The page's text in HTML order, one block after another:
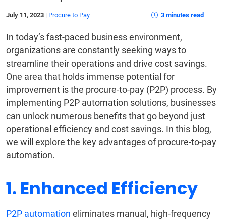
July 11, 2023 | Procure to Pay 3 minutes read
In today’s fast-paced business environment,
organizations are constantly seeking ways to
streamline their operations and drive cost savings.
One area that holds immense potential for
improvement is the procure-to-pay (P2P) process. By
implementing P2P automation solutions, businesses
can unlock numerous benefits that go beyond just
operational efficiency and cost savings. In this blog,
we will explore the key advantages of procure-to-pay
automation.
1. Enhanced Efficiency
P2P automation eliminates manual, high-frequency